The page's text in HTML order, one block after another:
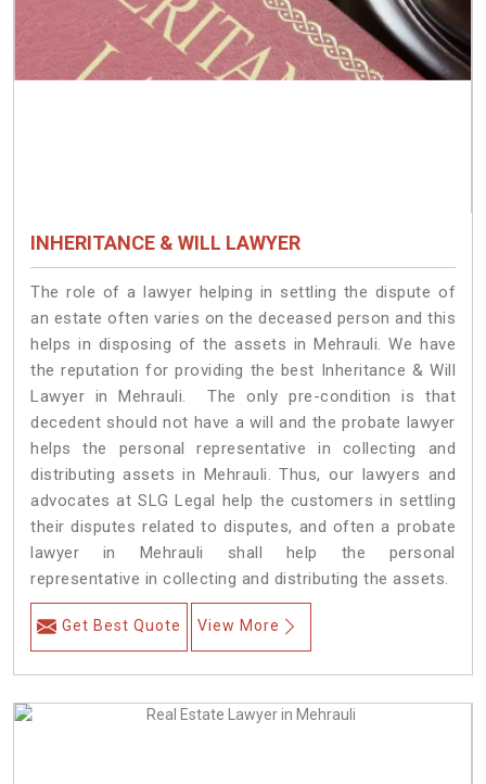
INHERITANCE & WILL LAWYER
The role of a lawyer helping in settling the dispute of
an estate often varies on the deceased person and this
helps in disposing of the assets in Mehrauli. We have
the reputation for providing the best Inheritance & Will
Lawyer in Mehrauli. The only pre-condition is that
decedent should not have a will and the probate lawyer
helps the personal representative in collecting and
distributing assets in Mehrauli. Thus, our lawyers and
advocates at SLG Legal help the customers in settling
their disputes related to disputes, and often a probate
lawyer in Mehrauli shall help the personal
representative in collecting and distributing the assets.
Get Best Quote View More